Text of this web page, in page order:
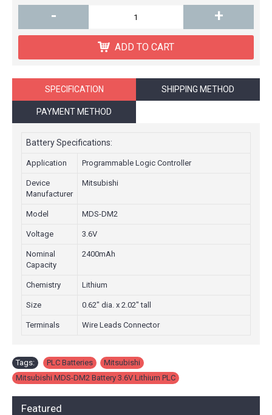
- +
ADD TO CART
SPECIFICATION SHIPPING METHOD
PAYMENT METHOD
Battery Specifications:
Application Programmable Logic Controller
Device
Manufacturer
Mitsubishi
Model MDS-DM2
Voltage 3.6V
Nominal
Capacity
2400mAh
Chemistry Lithium
Size 0.62" dia. x 2.02" tall
Terminals Wire Leads Connector
Tags: PLC Batteries Mitsubishi
Mitsubishi MDS-DM2 Battery 3.6V Lithium PLC
Featured